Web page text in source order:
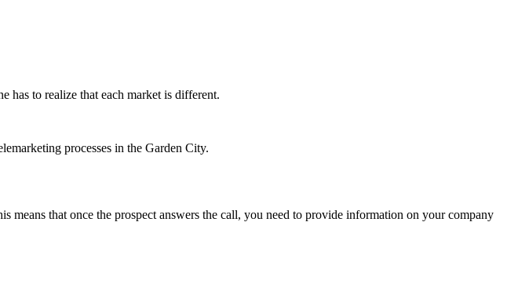
has to realize that each market is different.
processes in the Garden City.
that once the prospect answers the call, you need to provide information on your company